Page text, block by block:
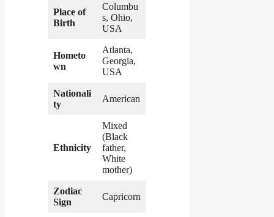
Place of
Birth
Columbu
s, Ohio,
USA
Hometo
wn
Atlanta,
Georgia,
USA
Nationali
ty
American
Ethnicity
Mixed
(Black
father,
White
mother)
Zodiac
Sign
Capricorn